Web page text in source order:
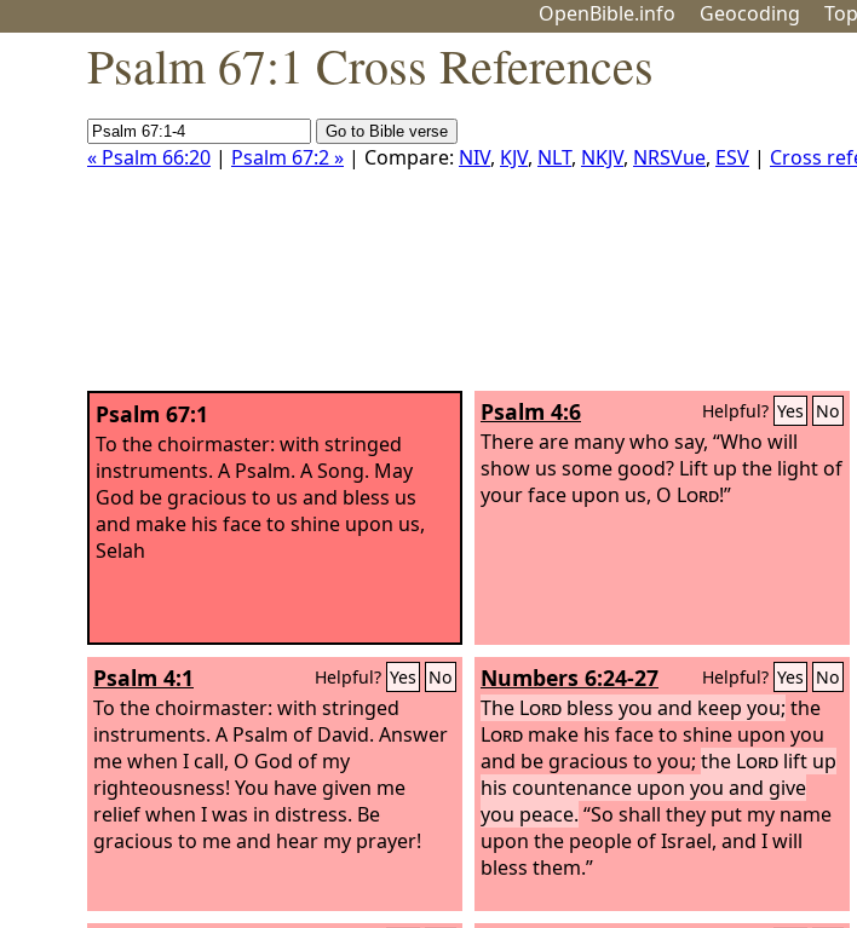
OpenBible.info Geocoding
Psalm 67:1 Cross References
« Psalm 66:20 | Psalm 67:2 » | Compare: NIV, KJV, NLT, NKJV, NRSVue, ESV | Cross
Psalm 67:1
To the choirmaster: with stringed
instruments. A Psalm. A Song. May
God be gracious to us and bless us
and make his face to shine upon us,
Selah
Psalm 4:6 Helpful? Yes No
There are many who say, “Who will
show us some good? Lift up the light of
your face upon us, O Lord!”
Psalm 4:1 Helpful? Yes No
To the choirmaster: with stringed
instruments. A Psalm of David. Answer
me when I call, O God of my
righteousness! You have given me
relief when I was in distress. Be
gracious to me and hear my prayer!
Numbers 6:24-27 Helpful? Yes No
The Lord bless you and keep you; the
Lord make his face to shine upon you
and be gracious to you; the Lord lift up
his countenance upon you and give
you peace. “So shall they put my name
upon the people of Israel, and I will
bless them.”